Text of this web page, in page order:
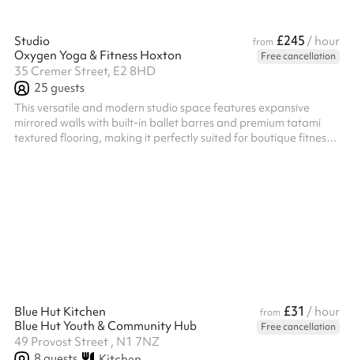
Studio from £245 / hour
Oxygen Yoga & Fitness Hoxton
Free cancellation
35 Cremer Street, E2 8HD
25 guests
This versatile and modern studio space features expansive
mirrored walls with built-in ballet barres and premium tatami
textured flooring, making it perfectly suited for boutique fitness
Blue Hut Kitchen from £31 / hour
Blue Hut Youth & Community Hub
Free cancellation
49 Provost Street , N1 7NZ